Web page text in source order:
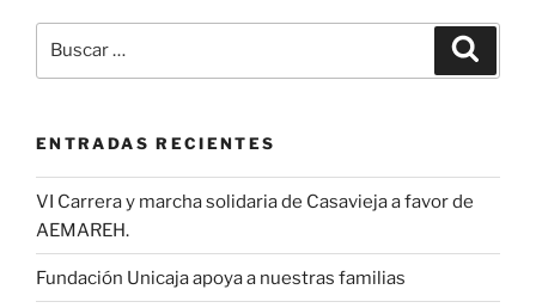
por:
ENTRADAS RECIENTES
VI Carrera y marcha solidaria de Casavieja a favor de
AEMAREH.
Fundación Unicaja apoya a nuestras familias